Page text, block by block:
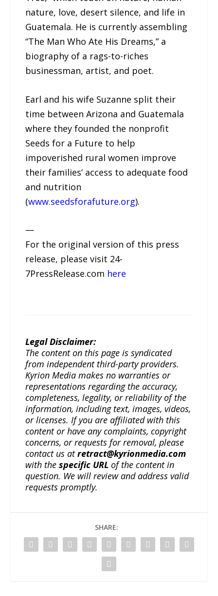
nature, love, desert silence, and life in
Guatemala. He is currently assembling
“The Man Who Ate His Dreams,” a
biography of a rags-to-riches
businessman, artist, and poet.
Earl and his wife Suzanne split their
time between Arizona and Guatemala
where they founded the nonprofit
Seeds for a Future to help
impoverished rural women improve
their families’ access to adequate food
and nutrition
(www.seedsforafuture.org).
—
For the original version of this press
release, please visit 24-
7PressRelease.com here
Legal Disclaimer:
The content on this page is syndicated
from independent third-party providers.
Kyrion Media makes no warranties or
representations regarding the accuracy,
completeness, legality, or reliability of the
information, including text, images, videos,
or licenses. If you are affiliated with this
content or have any complaints, copyright
concerns, or requests for removal, please
contact us atretract@kyrionmedia.com
with thespecific URL of the content in
question. We will review and address valid
requests promptly.
SHARE: